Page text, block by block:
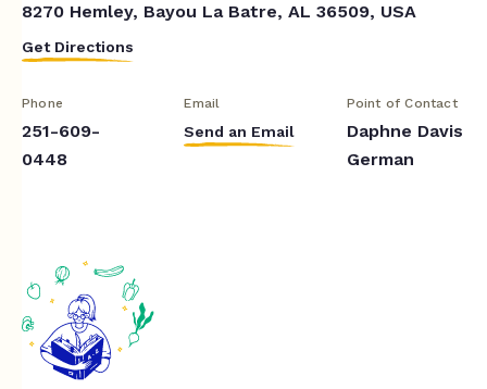
8270 Hemley, Bayou La Batre, AL 36509, USA
Get Directions
Phone
251-609-
0448
Email
Send an Email
Point of Contact
Daphne Davis
German